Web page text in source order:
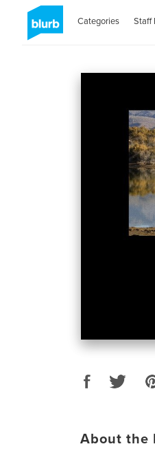
Categories Staff
About the